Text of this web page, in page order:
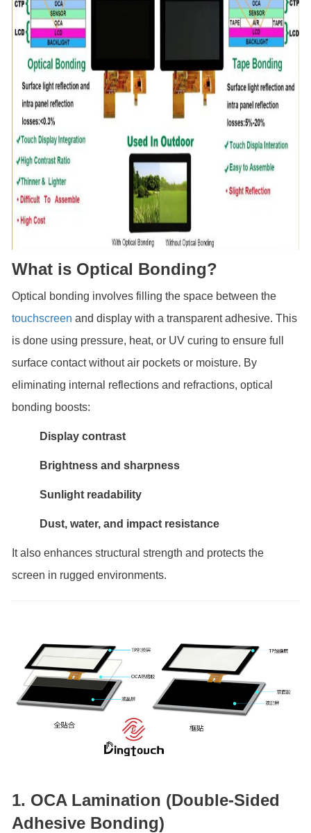
What is Optical Bonding?
Optical bonding involves filling the space between the
touchscreen and display with a transparent adhesive. This
is done using pressure, heat, or UV curing to ensure full
surface contact without air pockets or moisture. By
eliminating internal reflections and refractions, optical
bonding boosts:
Display contrast
Brightness and sharpness
Sunlight readability
Dust, water, and impact resistance
It also enhances structural strength and protects the
screen in rugged environments.
1. OCA Lamination (Double-Sided
Adhesive Bonding)